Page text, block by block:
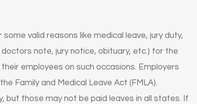
valid reasons like medical leave, jury duty,
note, jury notice, obituary, etc.) for the
employees on such occasions. Employers
Family and Medical Leave Act (FMLA).
but those may not be paid leaves in all states. If